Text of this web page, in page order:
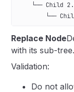
└── Child
└──
Replace Node
with its sub-tree.
Validation:
Do not